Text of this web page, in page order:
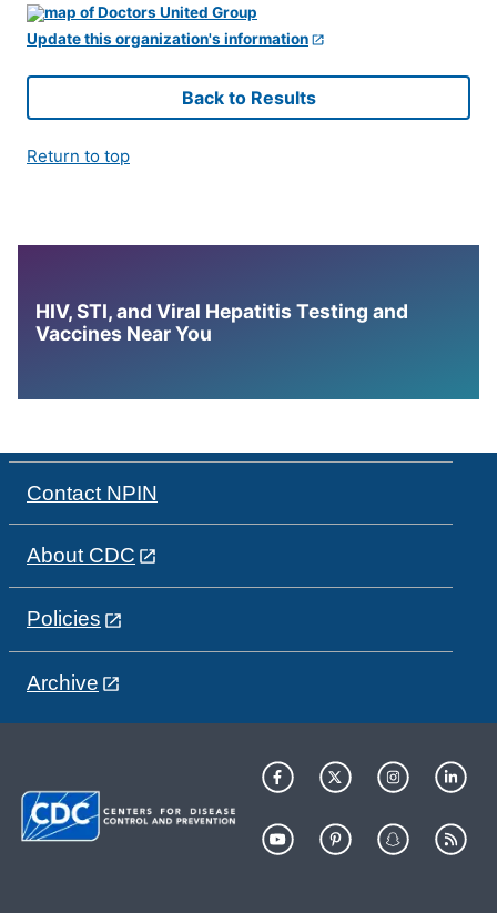
Update this organization's information
Back to Results
Return to top
HIV, STI, and Viral Hepatitis Testing and
Vaccines Near You
Contact NPIN
About CDC
Policies
Archive